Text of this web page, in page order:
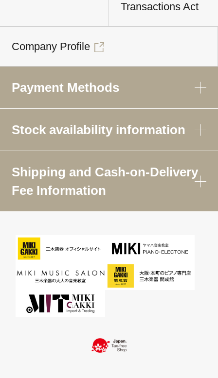
Transactions Act
Company Profile
Payment Methods
Stock availability information
Shipping and Cash-on-Delivery
Fee Information